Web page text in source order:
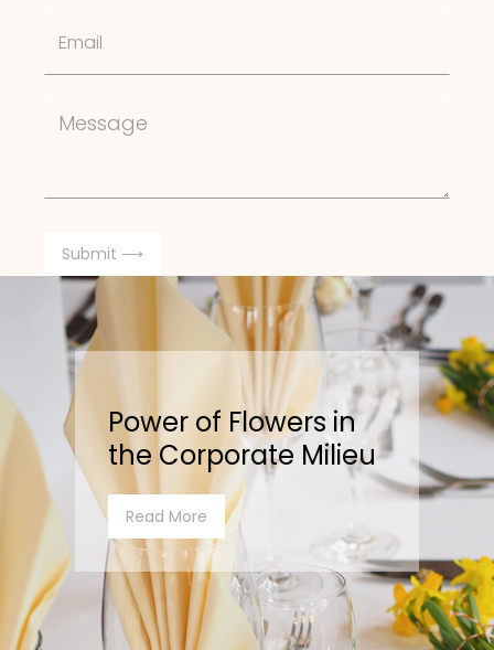
Power of Flowers in
the Corporate Milieu
Read More